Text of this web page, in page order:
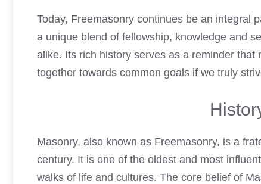
Today, Freemasonry continues be an integral
a unique blend of fellowship, knowledge and
alike. Its rich history serves as a reminder
together towards common goals if we truly
Masonry, also known as Freemasonry, is a
century. It is one of the oldest and most
walks of life and cultures. The core belief of